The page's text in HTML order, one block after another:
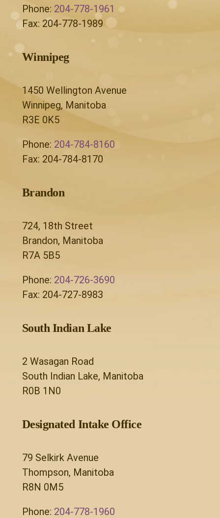
Phone: 204-778-1961
Fax: 204-778-1989
Winnipeg
1450 Wellington Avenue
Winnipeg, Manitoba
R3E 0K5
Phone: 204-784-8160
Fax: 204-784-8170
Brandon
724, 18th Street
Brandon, Manitoba
R7A 5B5
Phone: 204-726-3690
Fax: 204-727-8983
South Indian Lake
2 Wasagan Road
South Indian Lake, Manitoba
R0B 1N0
Designated Intake Office
79 Selkirk Avenue
Thompson, Manitoba
R8N 0M5
Phone: 204-778-1960